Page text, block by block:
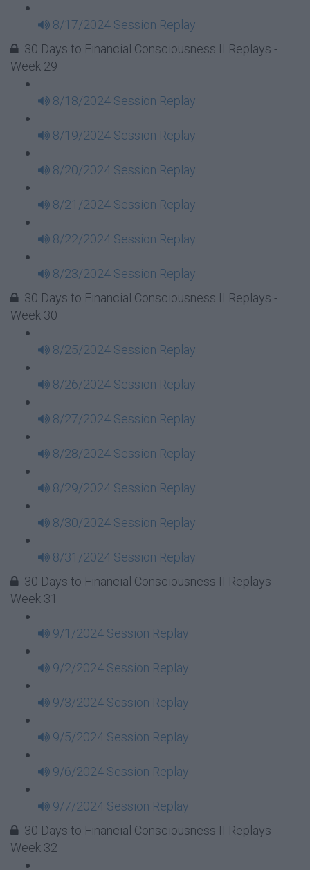
8/17/2024 Session Replay
30 Days to Financial Consciousness II Replays -
Week 29
8/18/2024 Session Replay
8/19/2024 Session Replay
8/20/2024 Session Replay
8/21/2024 Session Replay
8/22/2024 Session Replay
8/23/2024 Session Replay
30 Days to Financial Consciousness II Replays -
Week 30
8/25/2024 Session Replay
8/26/2024 Session Replay
8/27/2024 Session Replay
8/28/2024 Session Replay
8/29/2024 Session Replay
8/30/2024 Session Replay
8/31/2024 Session Replay
30 Days to Financial Consciousness II Replays -
Week 31
9/1/2024 Session Replay
9/2/2024 Session Replay
9/3/2024 Session Replay
9/5/2024 Session Replay
9/6/2024 Session Replay
9/7/2024 Session Replay
30 Days to Financial Consciousness II Replays -
Week 32